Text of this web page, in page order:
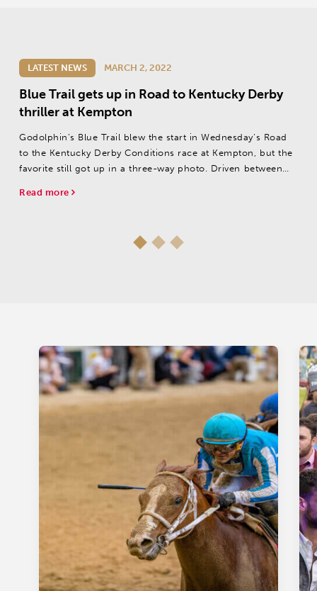
LATEST NEWS MARCH 2, 2022
Blue Trail gets up in Road to Kentucky Derby
thriller at Kempton
Godolphin’s Blue Trail blew the start in Wednesday’s Road
to the Kentucky Derby Conditions race at Kempton, but the
favorite still got up in a three-way photo. Driven between
Read more